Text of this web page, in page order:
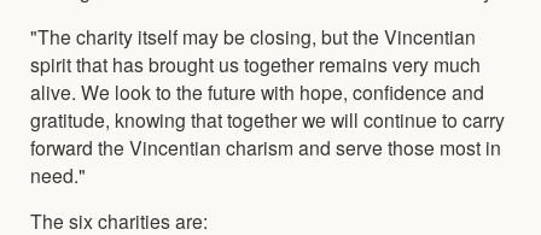
"The charity itself may be closing, but the Vincentian
spirit that has brought us together remains very much
alive. We look to the future with hope, confidence and
gratitude, knowing that together we will continue to carry
forward the Vincentian charism and serve those most in
need."
The six charities are: